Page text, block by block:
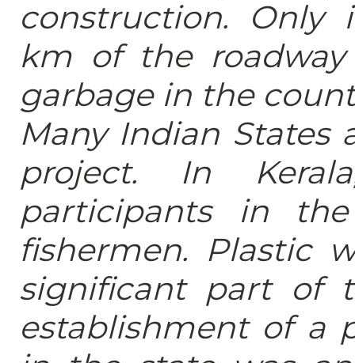
construction. Only
km of the
garbage in the
Many Indian
project. In
participants in
fishermen. Plastic
significant part of
establishment of a